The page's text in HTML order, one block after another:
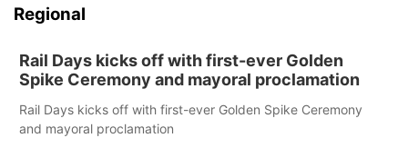
Regional
Rail Days kicks off with first-ever Golden
Spike Ceremony and mayoral proclamation
Rail Days kicks off with first-ever Golden Spike Ceremony
and mayoral proclamation